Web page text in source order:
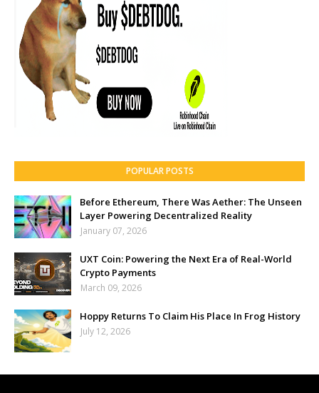
POPULAR POSTS
Before Ethereum, There Was Aether: The Unseen
Layer Powering Decentralized Reality
January 07, 2026
UXT Coin: Powering the Next Era of Real-World
Crypto Payments
March 09, 2026
Hoppy Returns To Claim His Place In Frog History
July 12, 2026